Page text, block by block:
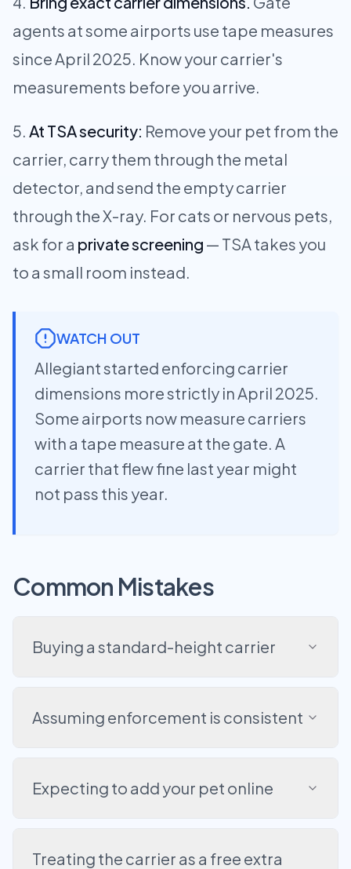
agents at some airports use tape measures
since April 2025. Know your carrier's
measurements before you arrive.
At TSA security: Remove your pet from the
carrier, carry them through the metal
detector, and send the empty carrier
through the X-ray. For cats or nervous pets,
ask for a private screening — TSA takes you
to a small room instead.
WATCH OUT
Allegiant started enforcing carrier
dimensions more strictly in April 2025.
Some airports now measure carriers
with a tape measure at the gate. A
carrier that flew fine last year might
not pass this year.
Common Mistakes
Buying a standard-height carrier
Assuming enforcement is consistent
Expecting to add your pet online
Treating the carrier as a free extra